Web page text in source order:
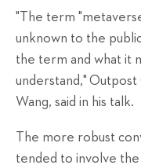
"The term
unknown to the
the term and what it
understand," Outpost
Wang, said in his talk.
The more robust
tended to involve